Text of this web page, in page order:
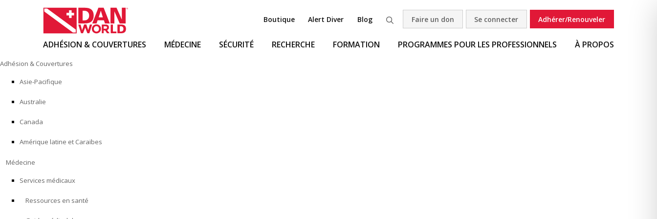
Skip
to
content
Boutique Alert Diver Blog Recherche
Faire un don Se connecter Adhérer/Renouveler
ADHÉSION & COUVERTURES MÉDECINE SÉCURITÉ RECHERCHE FORMATION PROGRAMMES POUR LES PROFESSIONNELS À PROPOS
Adhésion & Couvertures
Asie-Pacifique
Australie
Canada
Amérique latine et Caraïbes
Médecine
Services médicaux
Ressources en santé